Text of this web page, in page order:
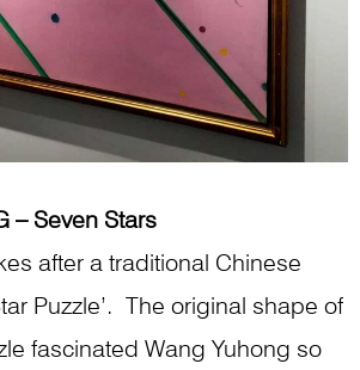
– Seven Stars
after a traditional Chinese
Puzzle’. The original shape of
fascinated Wang Yuhong so